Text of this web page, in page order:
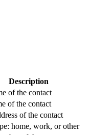
Description
of the contact
of the contact
of the contact
home, work, or other